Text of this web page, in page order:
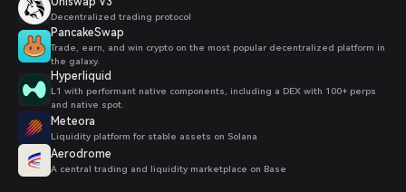
Decentralized trading protocol
PancakeSwap
Trade, earn, and win crypto on the most popular decentralized platform in
the galaxy.
Hyperliquid
L1 with performant native components, including a DEX with 100+ perps
and native spot.
Meteora
Liquidity platform for stable assets on Solana
Aerodrome
A central trading and liquidity marketplace on Base